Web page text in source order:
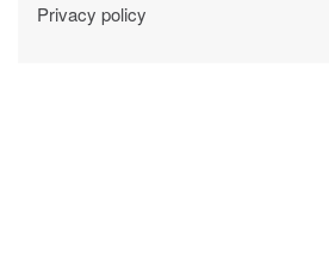
Privacy policy